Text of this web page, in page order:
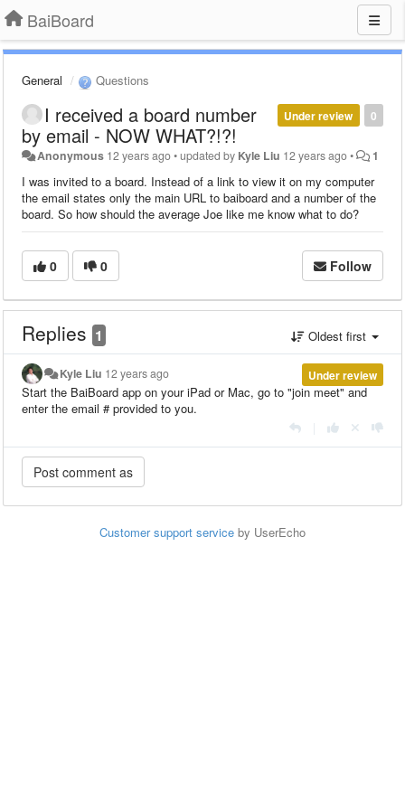
BaiBoard
General Questions
0
Under review
I received a board number
by email - NOW WHAT?!?!
Anonymous 12 years ago•updated by Kyle Liu 12 years ago• 1
I was invited to a board. Instead of a link to view it on my computer
the email states only the main URL to baiboard and a number of the
board. So how should the average Joe like me know what to do?
0 0 Follow
Replies 1 Oldest first
Under review
Kyle Liu 12 years ago
Start the BaiBoard app on your iPad or Mac, go to "join meet" and
enter the email # provided to you.
Customer support service by UserEcho